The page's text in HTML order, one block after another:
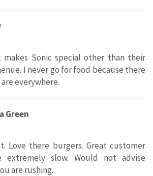
Sonic special other than their
I never go for food because there
everywhere.
Green
Love there burgers. Great customer
extremely slow. Would not advise
are rushing.